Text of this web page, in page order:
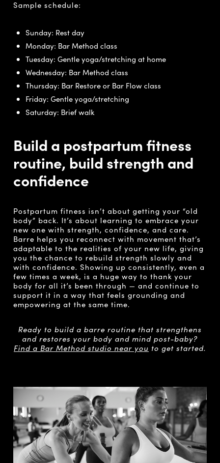
Sample schedule:
Sunday: Rest day
Monday: Bar Method class
Tuesday: Gentle yoga/stretching at home
Wednesday: Bar Method class
Thursday: Bar Restore or Bar Flow class
Friday: Gentle yoga/stretching
Saturday: Brief walk
Build a postpartum fitness
routine, build strength and
confidence
Postpartum fitness isn’t about getting your “old
body” back. It’s about learning to embrace your
new one with strength, confidence, and care.
Barre helps you reconnect with movement that’s
adaptable to the realities of your new life, giving
you the chance to rebuild strength slowly and
with confidence. Showing up consistently, even a
few times a week, is a huge way to thank your
body for all it’s been through — and continue to
support it in a way that feels grounding and
empowering at the same time.
Ready to build a barre routine that strengthens
and restores your body and mind post-baby?
Find a Bar Method studio near you to get started.